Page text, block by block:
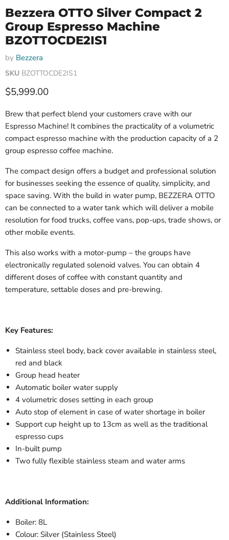
Bezzera OTTO Silver Compact 2
Group Espresso Machine
BZOTTOCDE2IS1
by Bezzera
SKU BZOTTOCDE2IS1
Current price
$5,999.00
Brew that perfect blend your customers crave with our
Espresso Machine! It combines the practicality of a volumetric
compact espresso machine with the production capacity of a 2
group espresso coffee machine.
The compact design offers a budget and professional solution
for businesses seeking the essence of quality, simplicity, and
space saving. With the build in water pump, BEZZERA OTTO
can be connected to a water tank which will deliver a mobile
resolution for food trucks, coffee vans, pop-ups, trade shows, or
other mobile events.
This also works with a motor-pump – the groups have
electronically regulated solenoid valves. You can obtain 4
different doses of coffee with constant quantity and
temperature, settable doses and pre-brewing.
Key Features:
Stainless steel body, back cover available in stainless steel,
red and black
Group head heater
Automatic boiler water supply
4 volumetric doses setting in each group
Auto stop of element in case of water shortage in boiler
Support cup height up to 13cm as well as the traditional
espresso cups
In-built pump
Two fully flexible stainless steam and water arms
Additional Information:
Boiler: 8L
Colour: Silver (Stainless Steel)